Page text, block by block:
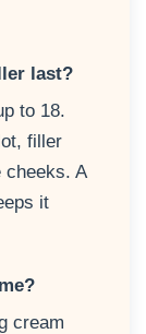
last?
to 18.
filler
cheeks. A
it
cream